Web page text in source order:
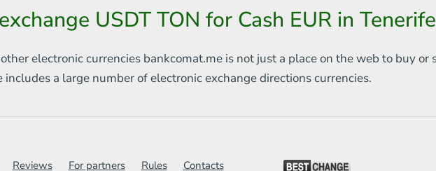
USDT TON for Cash EUR in Tenerife
electronic currencies bankcomat.me is not just a place on the web to buy or
includes a large number of electronic exchange directionscurrencies.
Reviews For partners Rules Contacts